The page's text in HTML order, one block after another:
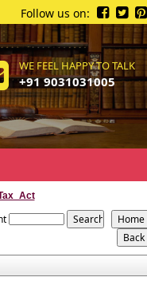
WE FEEL HAPPY TO TALK
+91 9031031005
Follow us on: